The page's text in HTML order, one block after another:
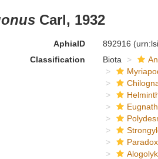
Carl, 1932
AphiaID 892916
Classification
Biota